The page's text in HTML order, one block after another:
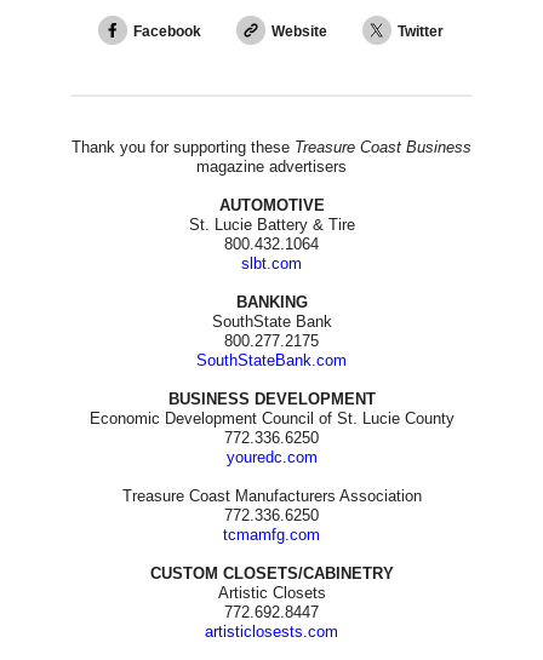
Facebook Website Twitter
Thank you for supporting these Treasure Coast Business
magazine advertisers
AUTOMOTIVE
St. Lucie Battery & Tire
800.432.1064
slbt.com
BANKING
SouthState Bank
800.277.2175
SouthStateBank.com
BUSINESS DEVELOPMENT
Economic Development Council of St. Lucie County
772.336.6250
youredc.com
Treasure Coast Manufacturers Association
772.336.6250
tcmamfg.com
CUSTOM CLOSETS/CABINETRY
Artistic Closets
772.692.8447
artisticlosests.com